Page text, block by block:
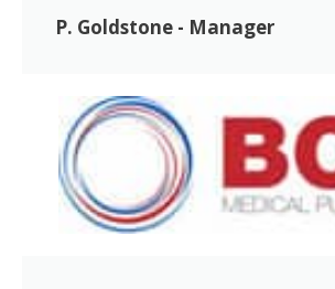
P. Goldstone - Manager